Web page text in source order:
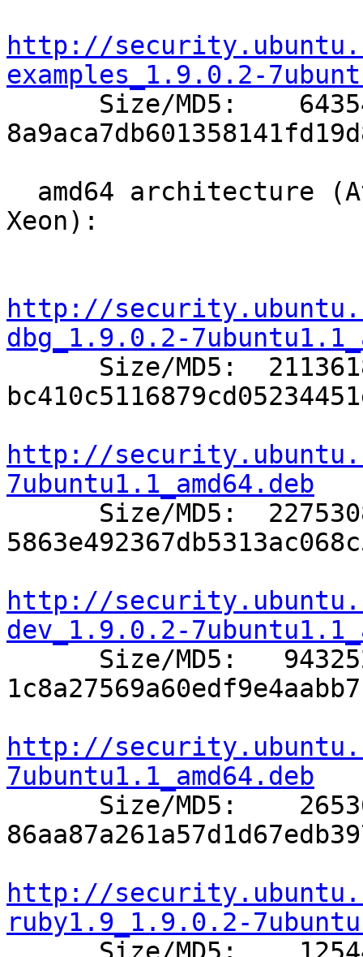
http://
examples_1.9.0.2-
Xeon):
http://
dbg_1.9.0.2-
http://
7ubuntu1.1_amd64.deb
http://
dev_1.9.0.2-
http://
7ubuntu1.1_amd64.deb
http://
ruby1.9_1.9.0.2-